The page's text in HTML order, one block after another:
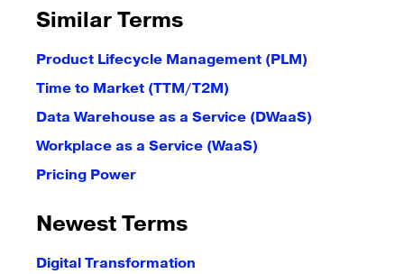
Similar Terms
Product Lifecycle Management (PLM)
Time to Market (TTM/T2M)
Data Warehouse as a Service (DWaaS)
Workplace as a Service (WaaS)
Pricing Power
Newest Terms
Digital Transformation